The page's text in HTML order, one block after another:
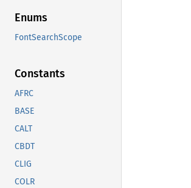
Enums
FontSearchScope
Constants
AFRC
BASE
CALT
CBDT
CLIG
COLR